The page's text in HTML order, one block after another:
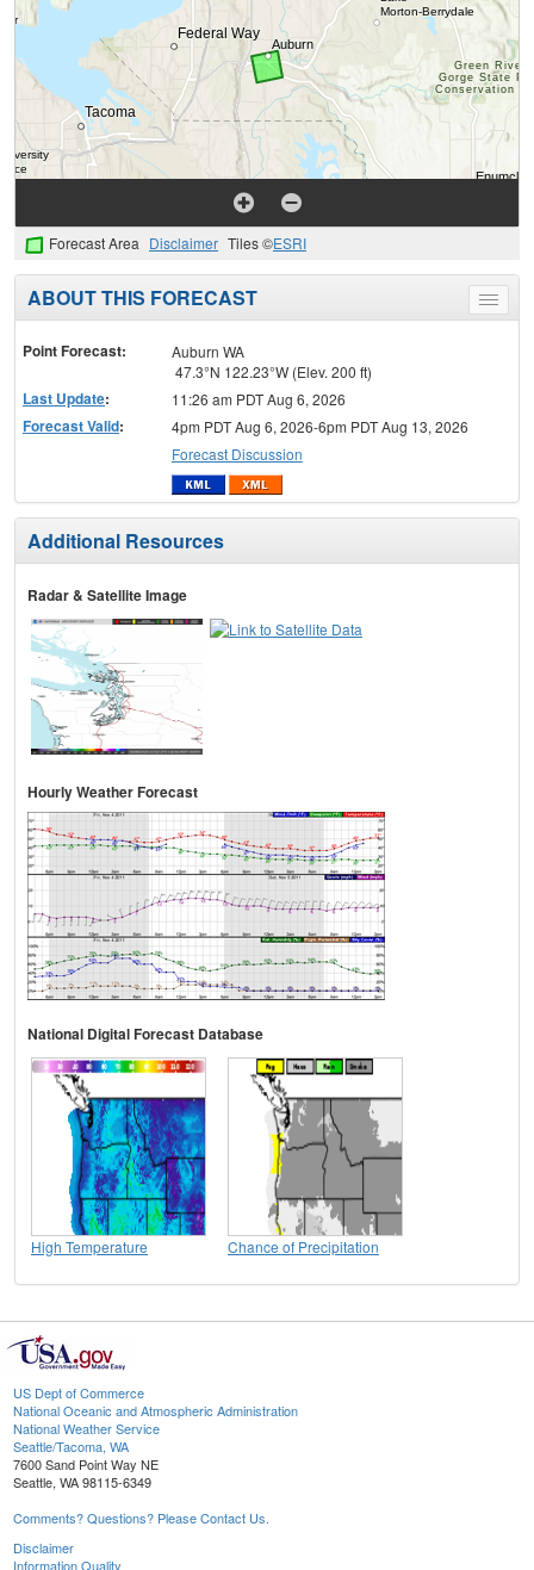
Forecast Area Disclaimer Tiles ©ESRI
Toggle
menu
ABOUT THIS FORECAST
Point Forecast:
Auburn WA
47.3°N 122.23°W (Elev. 200 ft)
Last Update: 11:26 am PDT Aug 6, 2026
Forecast Valid:
4pm PDT Aug 6, 2026-6pm PDT Aug 13, 2026
Forecast Discussion
Additional Resources
Radar & Satellite Image
Hourly Weather Forecast
National Digital Forecast Database
High Temperature Chance of Precipitation
US Dept of Commerce
National Oceanic and Atmospheric Administration
National Weather Service
Seattle/Tacoma, WA
7600 Sand Point Way NE
Seattle, WA 98115-6349
Comments? Questions? Please Contact Us.
Disclaimer
Information Quality